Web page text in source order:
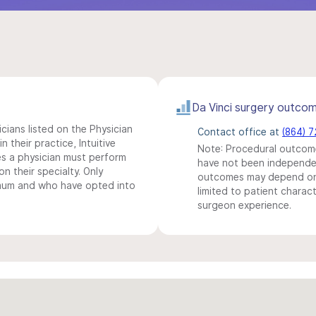
listed on the Physician
their practice, Intuitive
a physician must perform
their specialty. Only
and who have opted into
Da Vinci surgery
Contact office at (864)
Note: Procedural
have not been
outcomes may depend
limited to patient
surgeon experience.